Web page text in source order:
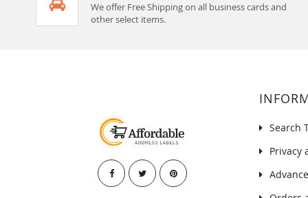
We offer Free Shipping on all business cards and
other select items.
Search
Privacy